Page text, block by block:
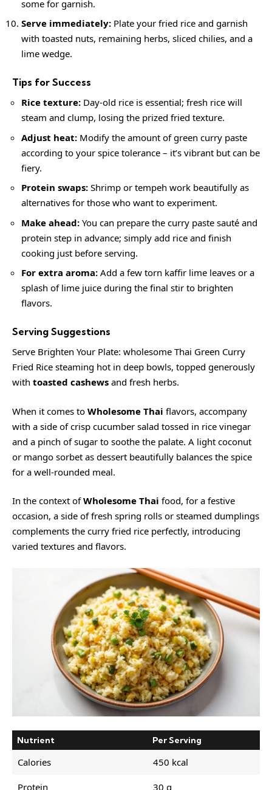
some for garnish.
Serve immediately: Plate your fried rice and garnish
with toasted nuts, remaining herbs, sliced chilies, and a
lime wedge.
Tips for Success
Rice texture: Day-old rice is essential; fresh rice will
steam and clump, losing the prized fried texture.
Adjust heat: Modify the amount of green curry paste
according to your spice tolerance – it’s vibrant but can be
fiery.
Protein swaps: Shrimp or tempeh work beautifully as
alternatives for those who want to experiment.
Make ahead: You can prepare the curry paste sauté and
protein step in advance; simply add rice and finish
cooking just before serving.
For extra aroma: Add a few torn kaffir lime leaves or a
splash of lime juice during the final stir to brighten
flavors.
Serving Suggestions
Serve Brighten Your Plate: wholesome Thai Green Curry
Fried Rice steaming hot in deep bowls, topped generously
with toasted cashews and fresh herbs.
When it comes to Wholesome Thai flavors, accompany
with a side of crisp cucumber salad tossed in rice vinegar
and a pinch of sugar to soothe the palate. A light coconut
or mango sorbet as dessert beautifully balances the spice
for a well-rounded meal.
In the context ofWholesome Thai food, for a festive
occasion, a side of fresh spring rolls or steamed dumplings
complements the curry fried rice perfectly, introducing
varied textures and flavors.
Nutrient Per Serving
Calories 450 kcal
Protein 30 g